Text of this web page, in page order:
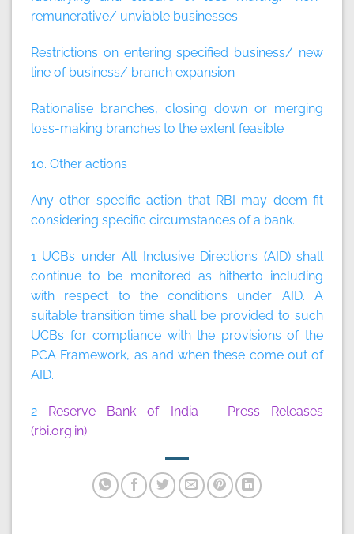
remunerative/ unviable businesses
Restrictions on entering specified business/ new
line of business/ branch expansion
Rationalise branches, closing down or merging
loss-making branches to the extent feasible
10. Other actions
Any other specific action that RBI may deem fit
considering specific circumstances of a bank.
1 UCBs under All Inclusive Directions (AID) shall
continue to be monitored as hitherto including
with respect to the conditions under AID. A
suitable transition time shall be provided to such
UCBs for compliance with the provisions of the
PCA Framework, as and when these come out of
AID.
2 Reserve Bank of India – Press Releases
(rbi.org.in)